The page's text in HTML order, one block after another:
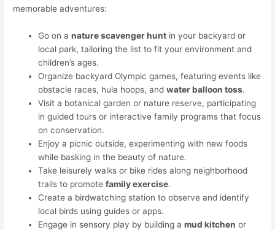
memorable adventures:
Go on anature scavenger hunt in your backyard or
local park, tailoring the list to fit your environment and
children’s ages.
Organize backyard Olympic games, featuring events like
obstacle races, hula hoops, andwater balloon toss.
Visit a botanical garden or nature reserve, participating
in guided tours or interactive family programs that focus
on conservation.
Enjoy a picnic outside, experimenting with new foods
while basking in the beauty of nature.
Take leisurely walks or bike rides along neighborhood
trails to promotefamily exercise.
Create a birdwatching station to observe and identify
local birds using guides or apps.
Engage in sensory play by building amud kitchen or